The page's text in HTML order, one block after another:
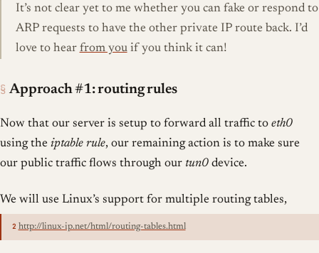
It’s not clear yet to me whether you can fake or respond to
ARP requests to have the other private IP route back. I’d
love to hear from youif you think it can!
§ Approach #1: routing rules
Now that our server is setup to forward all traffic to eth0
using the iptable rule, our remaining action is to make sure
our public traffic flows through our tun0 device.
We will use Linux’s support for multiple routing tables,
2 http://linux-ip.net/html/routing-tables.html